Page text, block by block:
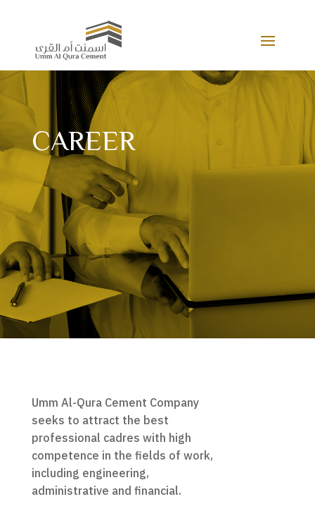
CAREER
Umm Al-Qura Cement Company
seeks to attract the best
professional cadres with high
competence in the fields of work,
including engineering,
administrative and financial.